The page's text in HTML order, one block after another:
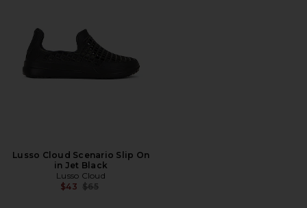
Lusso Cloud Scenario Slip On
in Jet Black
Lusso Cloud
$43 Previous price:
$65